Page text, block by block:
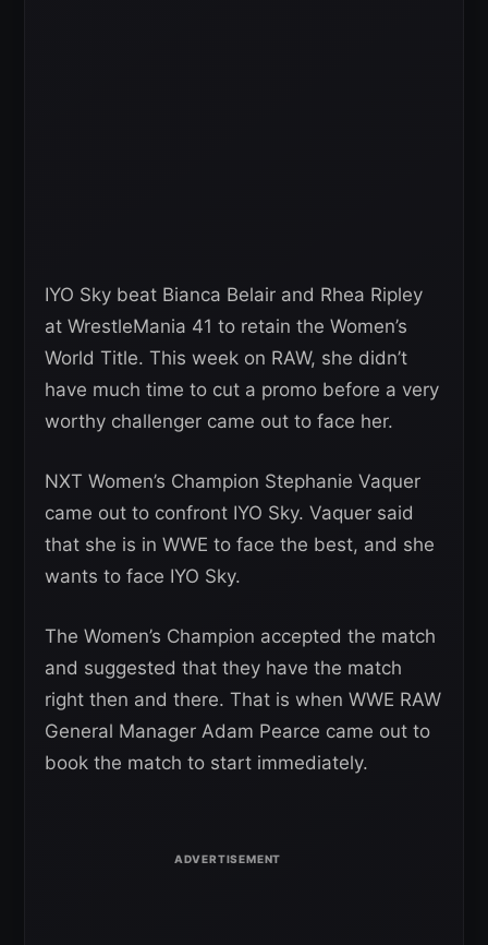
IYO Sky beat Bianca Belair and Rhea Ripley
at WrestleMania 41 to retain the Women’s
World Title. This week on RAW, she didn’t
have much time to cut a promo before a very
worthy challenger came out to face her.
NXT Women’s Champion Stephanie Vaquer
came out to confront IYO Sky. Vaquer said
that she is in WWE to face the best, and she
wants to face IYO Sky.
The Women’s Champion accepted the match
and suggested that they have the match
right then and there. That is when WWE RAW
General Manager Adam Pearce came out to
book the match to start immediately.